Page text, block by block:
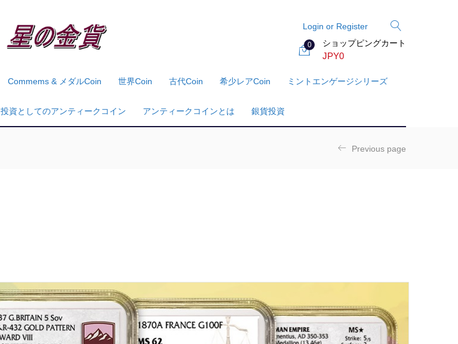
Login or Register
0 ショップピングカート
JPY0
Commems & メダルcoin 世界coin 古代coin 希少レアcoin ミントエンゲージシリーズ
投資としてのアンティークコイン アンティークコインとは 銀貨投資
Previous page